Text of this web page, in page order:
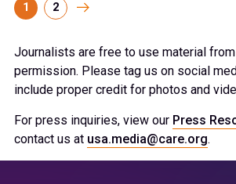
1 2
Journalists are free to use material from
permission. Please tag us on social
include proper credit for photos and
For press inquiries, view our Press
contact us at usa.media@care.org.